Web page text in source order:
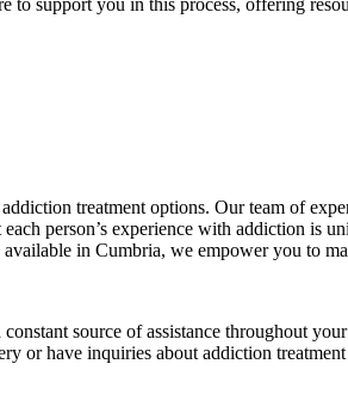
treatment options. Our team of
person’s experience with addiction is
in Cumbria, we empower you to
source of assistance throughout
or have inquiries about addiction